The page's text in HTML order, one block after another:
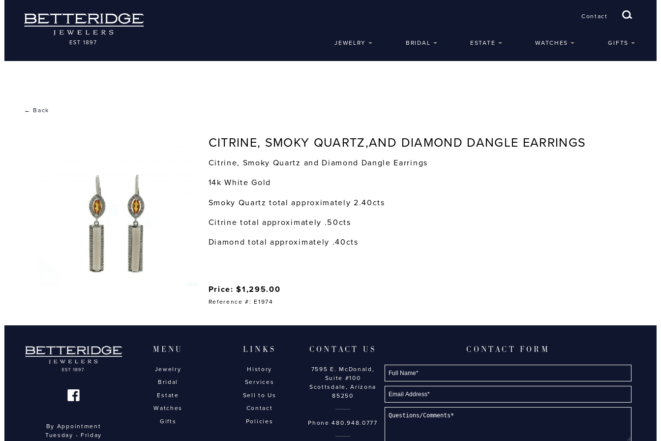
Contact
JEWELRY BRIDAL ESTATE WATCHES GIFTS
← Back
CITRINE, SMOKY QUARTZ,AND DIAMOND DANGLE EARRINGS
Citrine, Smoky Quartz and Diamond Dangle Earrings
14k White Gold
Smoky Quartz total approximately 2.40cts
Citrine total approximately .50cts
Diamond total approximately .40cts
Price: $1,295.00
Reference #: E1974
By Appointment
Tuesday - Friday
MENU
Jewelry
Bridal
Estate
Watches
Gifts
LINKS
History
Services
Sell to Us
Contact
Policies
CONTACT US
7595 E. McDonald,
Suite #100
Scottsdale, Arizona
85250
Phone480.948.0777
CONTACT FORM